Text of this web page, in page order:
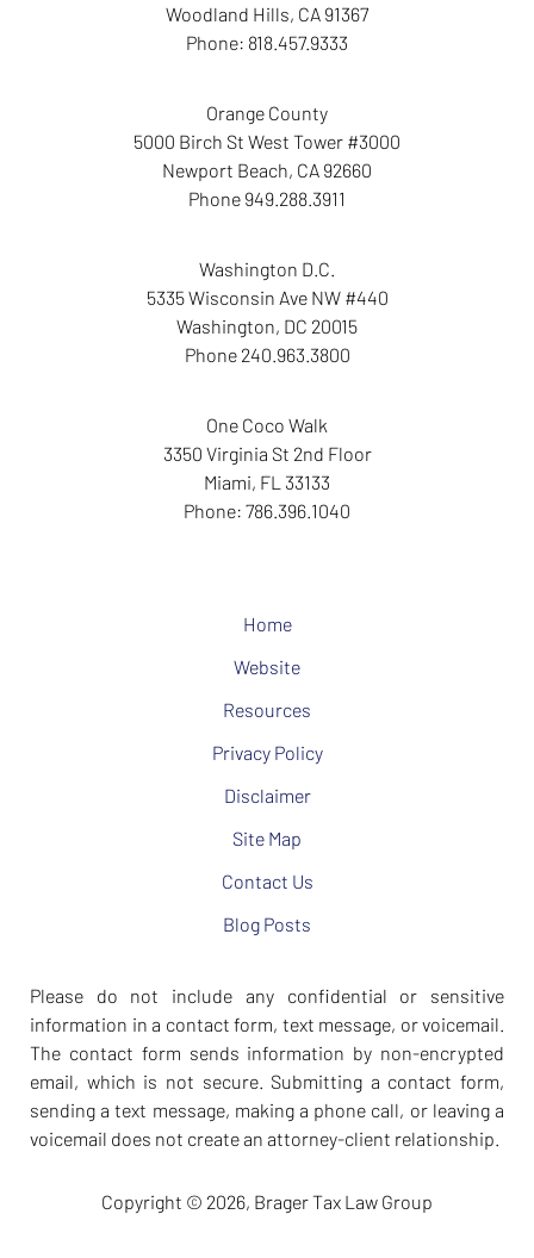
Woodland Hills, CA 91367
Phone: 818.457.9333
Orange County
5000 Birch St West Tower #3000
Newport Beach, CA 92660
Phone 949.288.3911
Washington D.C.
5335 Wisconsin Ave NW #440
Washington, DC 20015
Phone 240.963.3800
One Coco Walk
3350 Virginia St 2nd Floor
Miami, FL 33133
Phone: 786.396.1040
Home
Website
Resources
Privacy Policy
Disclaimer
Site Map
Contact Us
Blog Posts
Please do not include any confidential or sensitive
information in a contact form, text message, or voicemail.
The contact form sends information by non-encrypted
email, which is not secure. Submitting a contact form,
sending a text message, making a phone call, or leaving a
voicemail does not create an attorney-client relationship.
Copyright © 2026, Brager Tax Law Group